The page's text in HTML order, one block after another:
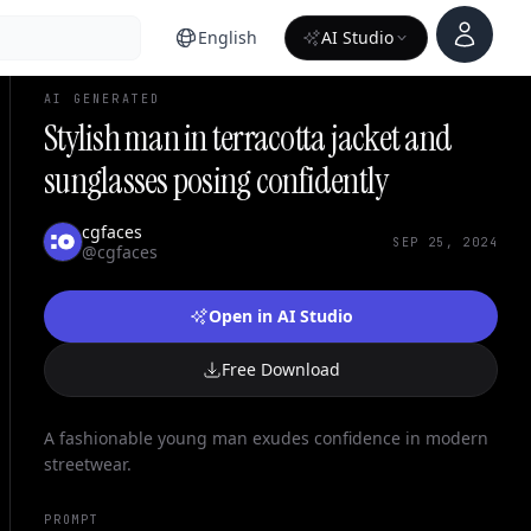
English AI Studio
Account
AI GENERATED
Stylish man in terracotta jacket and
sunglasses posing confidently
cgfaces
@cgfaces
SEP 25, 2024
Open in AI Studio
Free Download
A fashionable young man exudes confidence in modern
streetwear.
PROMPT